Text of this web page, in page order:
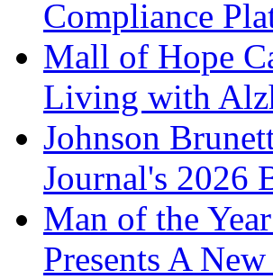
Compliance
Mall of Hope
Living with
Johnson
Journal's 2026
Man of the
Presents A